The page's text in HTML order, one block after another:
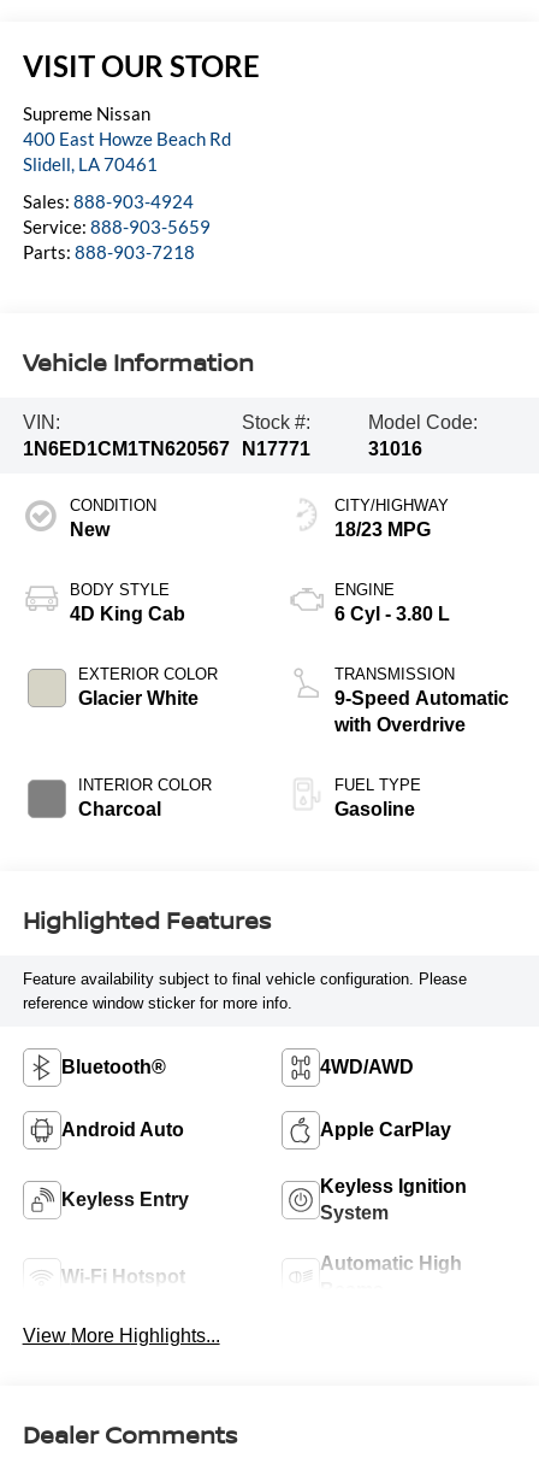
VISIT OUR STORE
Supreme Nissan
400 East Howze Beach Rd
Slidell, LA70461
Sales: 888-903-4924
Service: 888-903-5659
Parts: 888-903-7218
Vehicle Information
VIN:
1N6ED1CM1TN620567
Stock #:
N17771
Model Code:
31016
CONDITION
New
BODY STYLE
4D King Cab
EXTERIOR COLOR
Glacier White
INTERIOR COLOR
Charcoal
CITY/HIGHWAY
18/23 MPG
ENGINE
6 Cyl - 3.80 L
TRANSMISSION
9-Speed Automatic
with Overdrive
FUEL TYPE
Gasoline
Highlighted Features
Feature availability subject to final vehicle configuration. Please
reference window sticker for more info.
Bluetooth® 4WD/AWD
Android Auto Apple CarPlay
Keyless Entry
Keyless Ignition
System
Wi-Fi Hotspot
Automatic High
View More Highlights...
Dealer Comments